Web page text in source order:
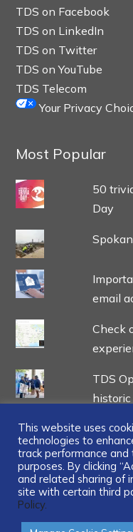
TDS on Facebook
TDS on LinkedIn
TDS on Twitter
TDS on YouTube
TDS Telecom
Your Privacy
Most Popular
50
Day
email
Check
TDS
This website uses
technologies to
track performance
purposes. By clicking
and related sharing of
site with certain third
Policy.